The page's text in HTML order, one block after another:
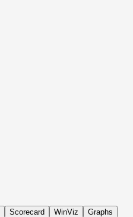
Scorecard WinViz
Graphs